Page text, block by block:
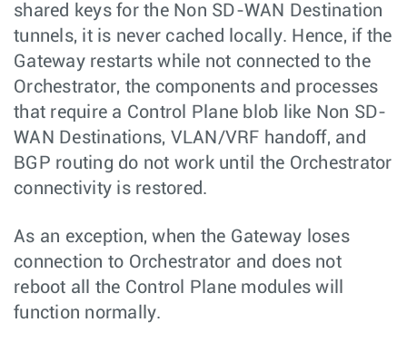
shared keys for the Non SD-WAN Destination
tunnels, it is never cached locally. Hence, if the
Gateway restarts while not connected to the
Orchestrator, the components and processes
that require a Control Plane blob like Non SD-
WAN Destinations, VLAN/VRF handoff, and
BGP routing do not work until the Orchestrator
connectivity is restored.
As an exception, when the Gateway loses
connection to Orchestrator and does not
reboot all the Control Plane modules will
function normally.